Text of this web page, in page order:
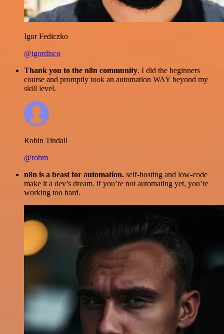
Igor Fediczko
@igordisco
Thank you to the n8n community. I did the beginners
course and promptly took an automation WAY beyond my
skill level.
Robin Tindall
@robm
n8n is a beast for automation. self-hosting and low-code
make it a dev’s dream. if you’re not automating yet, you’re
working too hard.